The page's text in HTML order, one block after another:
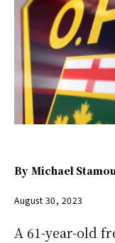
By Michael Stamou
August 30, 2023
A 61-year-old